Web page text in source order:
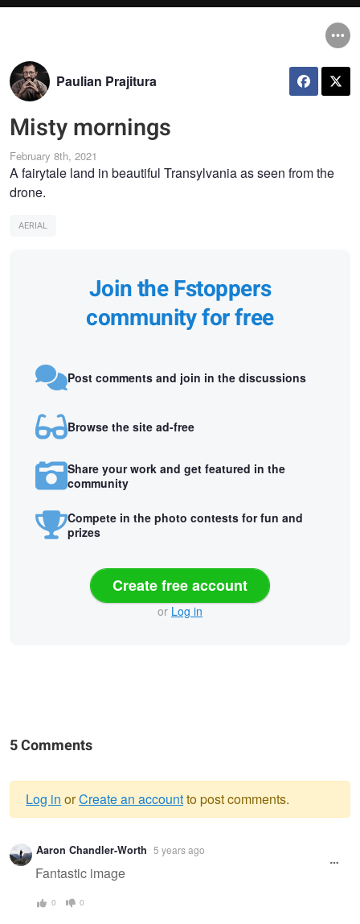
Paulian Prajitura
Misty mornings
February 8th, 2021
A fairytale land in beautiful Transylvania as seen from the
drone.
AERIAL
Join the Fstoppers
community for free
Post comments and join in the discussions
Browse the site ad-free
Share your work and get featured in the
community
Compete in the photo contests for fun and
prizes
Create free account
or Log in
5 Comments
Warning
message
Log in orCreate an accountto post comments.
Aaron Chandler-Worth 5 years ago
Fantastic image
0 0